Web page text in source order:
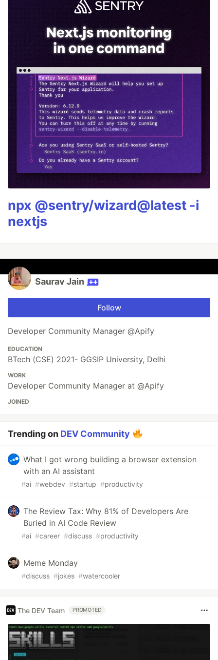
npx @sentry/wizard@latest -i
nextjs
Saurav Jain
Follow
Developer Community Manager @Apify
EDUCATION
BTech (CSE) 2021- GGSIP University, Delhi
WORK
Developer Community Manager at @Apify
JOINED
Trending on DEV Community
What I got wrong building a browser extension
with an AI assistant
#ai #webdev #startup #productivity
The Review Tax: Why 81% of Developers Are
Buried in AI Code Review
#ai #career #discuss #productivity
Meme Monday
#discuss #jokes #watercooler
The DEV Team PROMOTED